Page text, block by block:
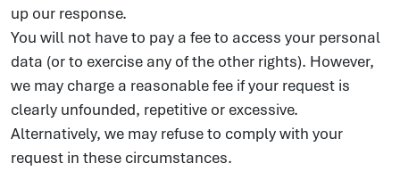
up our response.
You will not have to pay a fee to access your personal
data (or to exercise any of the other rights). However,
we may charge a reasonable fee if your request is
clearly unfounded, repetitive or excessive.
Alternatively, we may refuse to comply with your
request in these circumstances.